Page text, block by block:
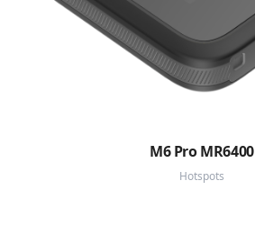
M6 Pro MR6400
Hotspots